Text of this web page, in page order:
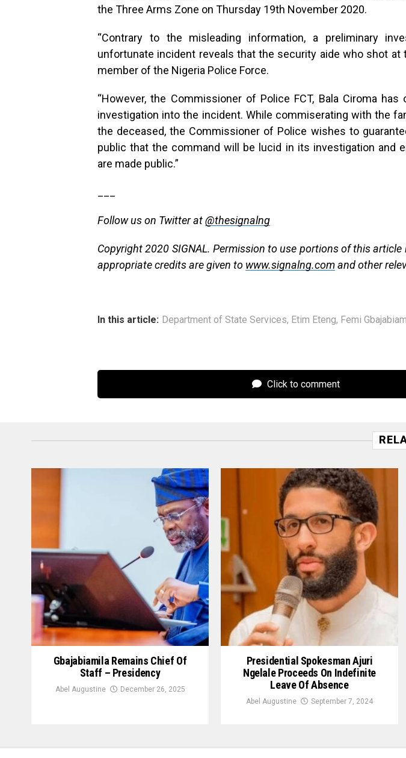
the Three Arms Zone on Thursday 19th November 2020.
“Contrary to the misleading information, a preliminary
unfortunate incident reveals that the security aide who shot at
member of the Nigeria Police Force.
“However, the Commissioner of Police FCT, Bala Ciroma
investigation into the incident. While commiserating with the
the deceased, the Commissioner of Police wishes to
public that the command will be lucid in its investigation and
are made public.”
Follow us on Twitter at@thesignalng
Copyright 2020 SIGNAL. Permission to use portions of this
appropriate credits are given to www.signalng.comand other
In this article: Department of State Services, Etim Eteng, Femi
Click to comment
Gbajabiamila Remains Chief Of
Staff – Presidency
Abel Augustine December 26, 2025
Presidential Spokesman Ajuri
Ngelale Proceeds On Indefinite
Leave Of Absence
Abel Augustine September 7, 2024